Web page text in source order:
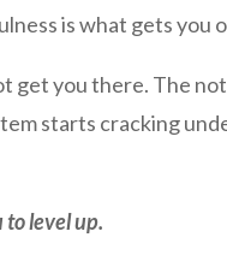
is what gets you
get you there. The
starts cracking
to level up.